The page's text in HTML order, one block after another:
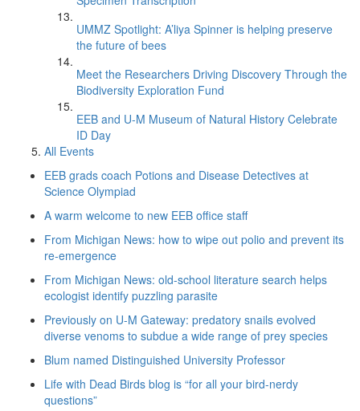
UMMZ Spotlight: A’liya Spinner is helping preserve
the future of bees
Meet the Researchers Driving Discovery Through the
Biodiversity Exploration Fund
EEB and U-M Museum of Natural History Celebrate
ID Day
All Events
EEB grads coach Potions and Disease Detectives at
Science Olympiad
A warm welcome to new EEB office staff
From Michigan News: how to wipe out polio and prevent its
re-emergence
From Michigan News: old-school literature search helps
ecologist identify puzzling parasite
Previously on U-M Gateway: predatory snails evolved
diverse venoms to subdue a wide range of prey species
Blum named Distinguished University Professor
Life with Dead Birds blog is “for all your bird-nerdy
questions”